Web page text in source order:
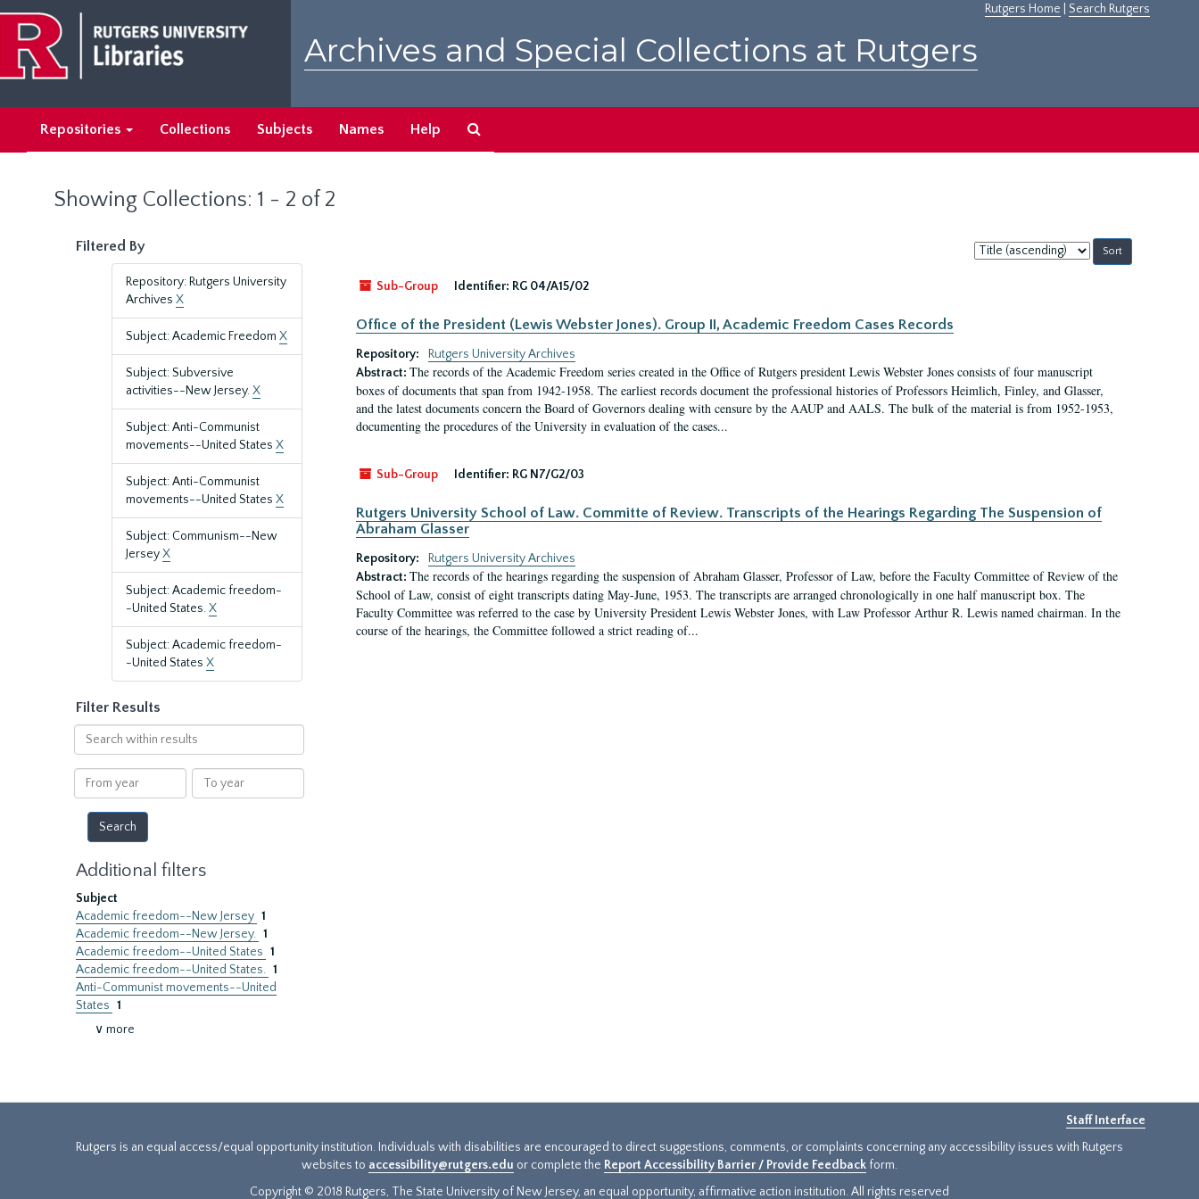
main
content
search
results
Rutgers Home Search Rutgers
Archives and Special Collections at Rutgers
Repositories Collections Subjects Names Help
Showing Collections: 1 - 2 of 2
Filtered By
Repository: Rutgers University
Archives X
Subject: Academic Freedom X
Subject: Subversive
activities--New Jersey.X
Subject: Anti-Communist
movements--United States X
Subject: Anti-Communist
movements--United States X
Subject: Communism--New
JerseyX
Subject: Academic freedom-
-United States.X
Subject: Academic freedom-
-United States X
Filter Results
Search
within
results
From
year
To
year
Additional filters
Subject
Academic freedom--New Jersey 1
Academic freedom--New Jersey. 1
Academic freedom--United States 1
Academic freedom--United States. 1
Anti-Communist movements--United
States 1
∨ more
Sort
by:
Sub-Group
Identifier: RG 04/A15/02
Office of the President (Lewis Webster Jones). Group II, Academic Freedom Cases Records
Repository:
Rutgers University Archives
Abstract: The records of the Academic Freedom series created in the Office of Rutgers president Lewis Webster Jones consists of four manuscript
boxes of documents that span from 1942-1958. The earliest records document the professional histories of Professors Heimlich, Finley, and Glasser,
and the latest documents concern the Board of Governors dealing with censure by the AAUP and AALS. The bulk of the material is from 1952-1953,
documenting the procedures of the University in evaluation of the cases...
Sub-Group Identifier: RG N7/G2/03
Rutgers University School of Law. Committe of Review. Transcripts of the Hearings Regarding The Suspension of
Abraham Glasser
Repository:
Rutgers University Archives
Abstract: The records of the hearings regarding the suspension of Abraham Glasser, Professor of Law, before the Faculty Committee of Review of the
School of Law, consist of eight transcripts dating May-June, 1953. The transcripts are arranged chronologically in one half manuscript box. The
Faculty Committee was referred to the case by University President Lewis Webster Jones, with Law Professor Arthur R. Lewis named chairman. In the
course of the hearings, the Committee followed a strict reading of...
Staff Interface
Rutgers is an equal access/equal opportunity institution. Individuals with disabilities are encouraged to direct suggestions, comments, or complaints concerning any accessibility issues with Rutgers
websites to accessibility@rutgers.edu or complete the Report Accessibility Barrier / Provide Feedback form.
Copyright © 2018 Rutgers, The State University of New Jersey, an equal opportunity, affirmative action institution. All rights reserved